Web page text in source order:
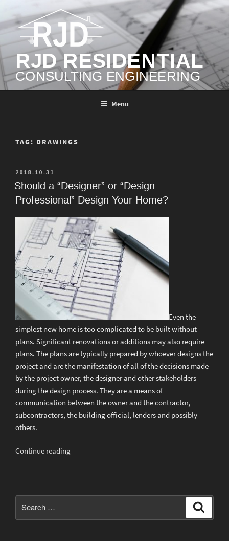
to
content
RJD RESIDENTIAL
CONSULTING ENGINEERING
Menu
TAG: DRAWINGS
POSTED
ON
2018-10-31
Should a “Designer” or “Design
Professional” Design Your Home?
Even the
simplest new home is too complicated to be built without
plans. Significant renovations or additions may also require
plans. The plans are typically prepared by whoever designs the
project and are the manifestation of all of the decisions made
by the project owner, the designer and other stakeholders
during the design process. They are a means of
communication between the owner and the contractor,
subcontractors, the building official, lenders and possibly
others.
Continue reading“Should
for: